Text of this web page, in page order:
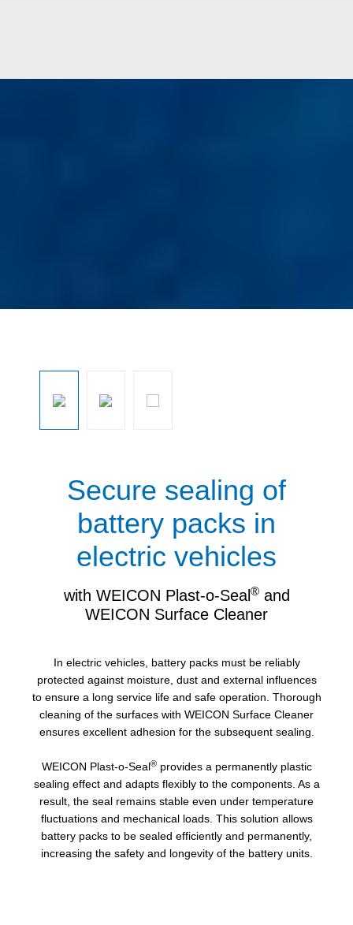
Secure sealing of
battery packs in
electric vehicles
with WEICON Plast-o-Seal ®and
WEICON Surface Cleaner
In electric vehicles, battery packs must be reliably
protected against moisture, dust and external influences
to ensure a long service life and safe operation. Thorough
cleaning of the surfaces with WEICON Surface Cleaner
ensures excellent adhesion for the subsequent sealing.
WEICON Plast-o-Seal®provides a permanently plastic
sealing effect and adapts flexibly to the components. As a
result, the seal remains stable even under temperature
fluctuations and mechanical loads. This solution allows
battery packs to be sealed efficiently and permanently,
increasing the safety and longevity of the battery units.